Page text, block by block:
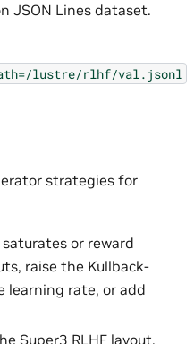
JSON Lines dataset.
lustre/rlhf/val.jsonl
strategies for
or reward
raise the Kullback-
learning rate, or add
Super3 RLHF layout,